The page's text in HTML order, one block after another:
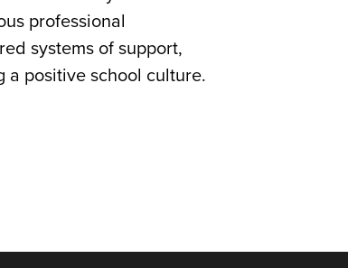
professional
systems of support,
a positive school culture.